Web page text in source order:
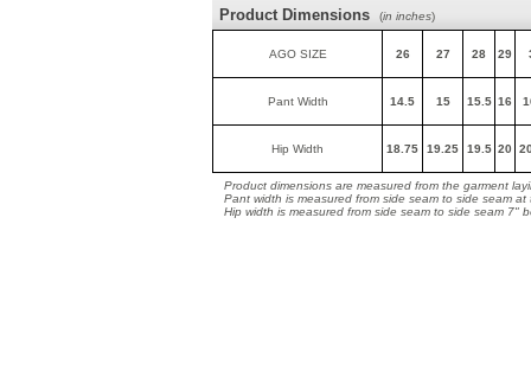
Product Dimensions (in inches)
AGO SIZE 26 27 28 29
Pant Width 14.5 15 15.5 16
Hip Width 18.75 19.25 19.5 20
Product dimensions are measured from the garment
Pant width is measured from side seam to side seam at
Hip width is measured from side seam to side seam 7"